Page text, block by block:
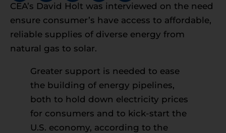
CEA’s David Holt was interviewed on the need
ensure consumer’s have access to affordable,
reliable supplies of diverse energy from
natural gas to solar.
Greater support is needed to ease
the building of energy pipelines,
both to hold down electricity prices
for consumers and to kick-start the
U.S. economy, according to the